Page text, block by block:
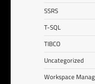
SSRS
T-SQL
TIBCO
Uncategorized
Workspace